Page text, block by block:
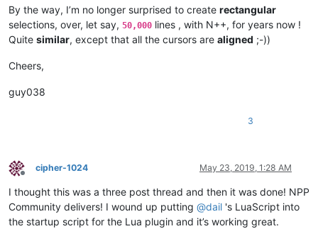
By the way, I’m no longer surprised to create rectangular
selections, over, let say, 50,000 lines , with N++, for years now !
Quite similar, except that all the cursors are aligned ;-))
Cheers,
guy038
3
Offline
cipher-1024 May 23, 2019, 1:28 AM
I thought this was a three post thread and then it was done! NPP
Community delivers! I wound up putting @dail 's LuaScript into
the startup script for the Lua plugin and it’s working great.